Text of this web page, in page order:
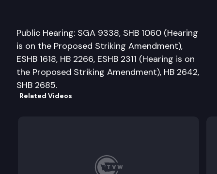
Public Hearing: SGA 9338, SHB 1060 (Hearing
is on the Proposed Striking Amendment),
ESHB 1618, HB 2266, ESHB 2311 (Hearing is on
the Proposed Striking Amendment), HB 2642,
SHB 2685.
Related Videos